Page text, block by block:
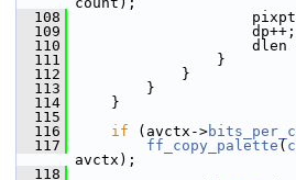
  108
pixptr +=
  109
dp++;
  110
dlen -=
  111
}
  112
}
  113
}
  114
}
  115
  116
if (avctx->
  117
ff_copy_palette ( c
avctx);
  118